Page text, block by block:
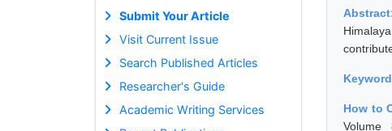
Submit Your Article
Visit Current Issue
Search Published Articles
Researcher's Guide
Academic Writing Services
How to
Volume